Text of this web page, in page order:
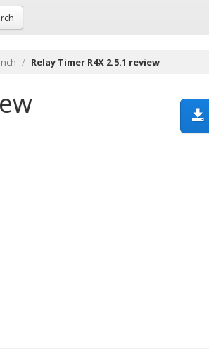
Relay Timer R4X 2.5.1 review